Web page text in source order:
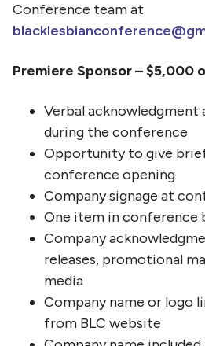
Conference team at
Premiere Sponsor – $5,000
Verbal acknowledgment
during the conference
Opportunity to give
conference opening
Company signage at
One item in conference
Company
releases, promotional
media
Company name or logo
from BLC website